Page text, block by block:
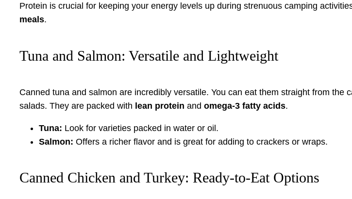
Protein is crucial for keeping your energy levels up during strenuous camping
meals.
Tuna and Salmon: Versatile and Lightweight
Canned tuna and salmon are incredibly versatile. You can eat them straight from
salads. They are packed with lean protein and omega-3 fatty acids.
Tuna: Look for varieties packed in water or oil.
Salmon: Offers a richer flavor and is great for adding to crackers or wraps.
Canned Chicken and Turkey: Ready-to-Eat Options